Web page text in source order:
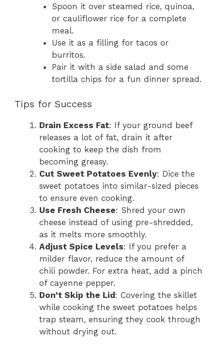
Spoon it over steamed rice, quinoa,
or cauliflower rice for a complete
meal.
Use it as a filling for tacos or
burritos.
Pair it with a side salad and some
tortilla chips for a fun dinner spread.
Tips for Success
Drain Excess Fat: If your ground beef
releases a lot of fat, drain it after
cooking to keep the dish from
becoming greasy.
Cut Sweet Potatoes Evenly: Dice the
sweet potatoes into similar-sized pieces
to ensure even cooking.
Use Fresh Cheese: Shred your own
cheese instead of using pre-shredded,
as it melts more smoothly.
Adjust Spice Levels: If you prefer a
milder flavor, reduce the amount of
chili powder. For extra heat, add a pinch
of cayenne pepper.
Don’t Skip the Lid: Covering the skillet
while cooking the sweet potatoes helps
trap steam, ensuring they cook through
without drying out.